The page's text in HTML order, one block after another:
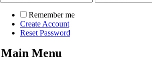
Remember me
Create Account
Reset Password
Main Menu